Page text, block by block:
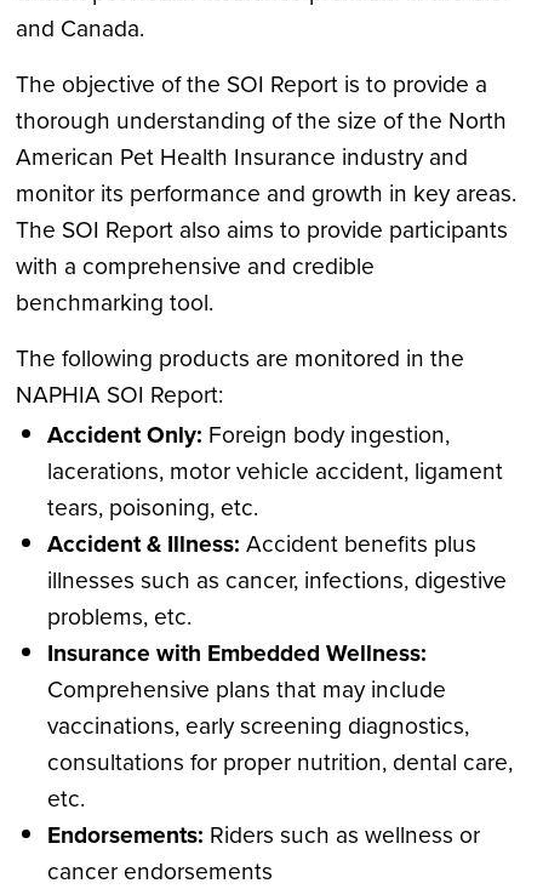
and Canada.
The objective of the SOI Report is to provide a
thorough understanding of the size of the North
American Pet Health Insurance industry and
monitor its performance and growth in key areas.
The SOI Report also aims to provide participants
with a comprehensive and credible
benchmarking tool.
The following products are monitored in the
NAPHIA SOI Report:
AccidentOnly: Foreign body ingestion,
lacerations, motor vehicle accident, ligament
tears, poisoning, etc.
Accident & Illness: Accident benefits plus
illnesses such as cancer, infections, digestive
problems, etc.
Insurance with Embedded Wellness:
Comprehensive plans that may include
vaccinations, early screening diagnostics,
consultations for proper nutrition, dental care,
etc.
Endorsements: Riders such as wellness or
cancer endorsements